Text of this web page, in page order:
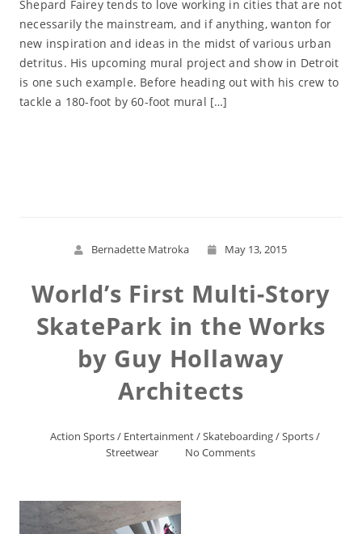
Shepard Fairey tends to love working in cities that are not
necessarily the mainstream, and if anything, wanton for
new inspiration and ideas in the midst of various urban
detritus. His upcoming mural project and show in Detroit
is one such example. Before heading out with his crew to
tackle a 180-foot by 60-foot mural […]
Bernadette Matroka May 13, 2015
World’s First Multi-Story
SkatePark in the Works
by Guy Hollaway
Architects
Action Sports/ Entertainment/Skateboarding/Sports/
Streetwear
No Comments